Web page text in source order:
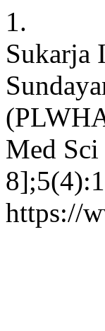
1.
Sukarja
Med
https://